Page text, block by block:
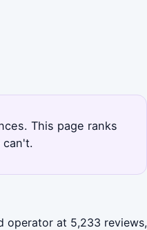
This page ranks
operator at 5,233 reviews,